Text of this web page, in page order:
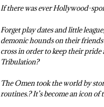
If there was ever Hollywood-
Forget play dates and little
demonic hounds on their
cross in order to keep their
Tribulation?
The Omen took the world by
routines.? It’s become an icon